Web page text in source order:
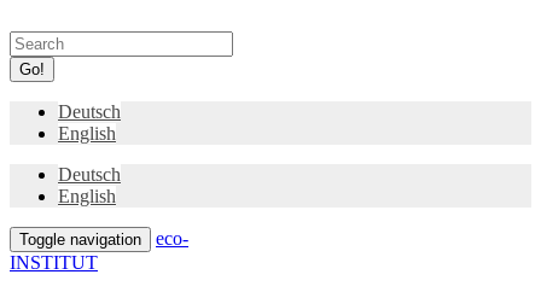
Go!
Deutsch
English
Deutsch
English
Toggle navigation
eco-
INSTITUT